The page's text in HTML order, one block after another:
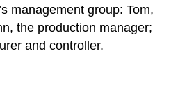
management group: Tom,
the production manager;
and controller.